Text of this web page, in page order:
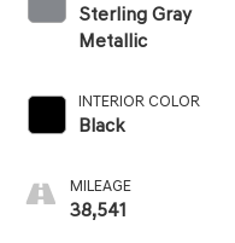
Sterling Gray
Metallic
INTERIOR COLOR
Black
MILEAGE
38,541